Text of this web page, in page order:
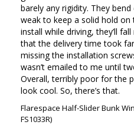
barely any rigidity. They
weak to keep a solid hold on
install while driving, they’ll
that the delivery time took
missing the installation
wasn’t emailed to me until
Overall, terribly poor for the
look cool. So, there’s that.
Flarespace Half-Slider Bunk
FS1033R)